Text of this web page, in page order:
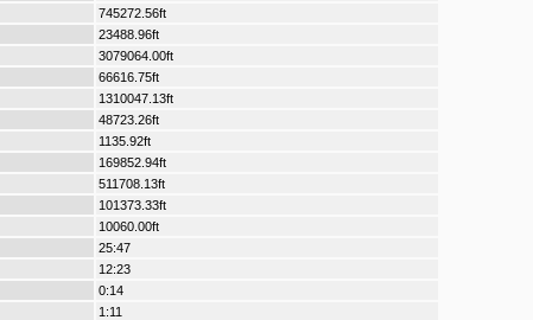
745272.56ft
23488.96ft
3079064.00ft
66616.75ft
1310047.13ft
48723.26ft
1135.92ft
169852.94ft
511708.13ft
101373.33ft
10060.00ft
25:47
12:23
0:14
1:11